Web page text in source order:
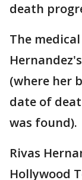
death
The
(where her
date of
was found).
Rivas
Hollywood